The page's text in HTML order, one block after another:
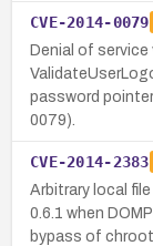
CVE-2014-0079
Denial of
password
0079).
CVE-2014-2383
Arbitrary local
0.6.1 when
bypass of